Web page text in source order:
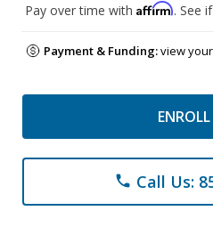
Pay over time with Affirm. See
Payment & Funding:view
phone Call Us: